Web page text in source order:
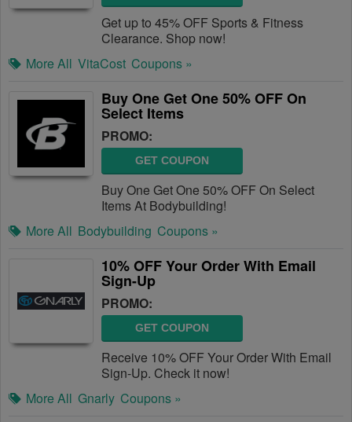
Get up to 45% OFF Sports & Fitness
Clearance. Shop now!
More All VitaCost Coupons »
Buy One Get One 50% OFF On
Select Items
PROMO:
GET COUPON
Buy One Get One 50% OFF On Select
Items At Bodybuilding!
More All Bodybuilding Coupons »
10% OFF Your Order With Email
Sign-Up
PROMO:
GET COUPON
Receive 10% OFF Your Order With Email
Sign-Up. Check it now!
More All Gnarly Coupons »